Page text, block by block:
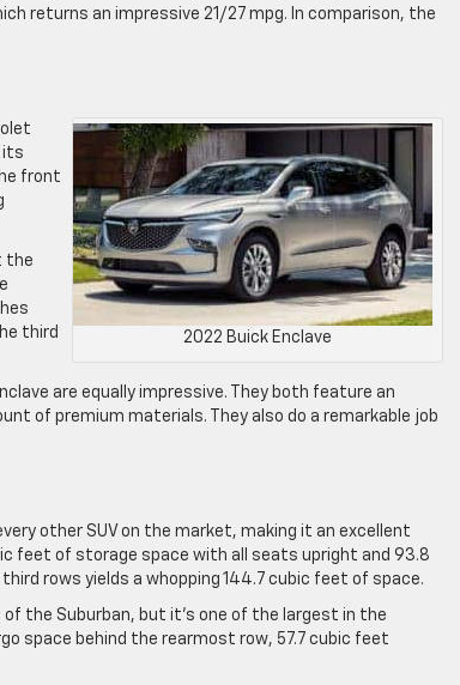
returns an impressive 21/27 mpg. In comparison, the
2022 Buick Enclave
its
front
the
third
are equally impressive. They both feature an
of premium materials. They also do a remarkable job
other SUV on the market, making it an excellent
feet of storage space with all seats upright and 93.8
rows yields a whopping 144.7 cubic feet of space.
the Suburban, but it’s one of the largest in the
space behind the rearmost row, 57.7 cubic feet